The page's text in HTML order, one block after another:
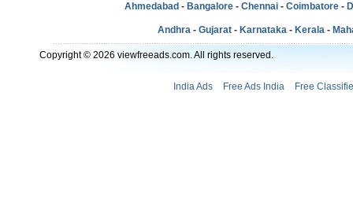
Ahmedabad - Bangalore - Chennai - Coimbatore -
Andhra - Gujarat - Karnataka - Kerala -
Copyright © 2026 viewfreeads.com. All rights reserved.
India Ads Free Ads India Free